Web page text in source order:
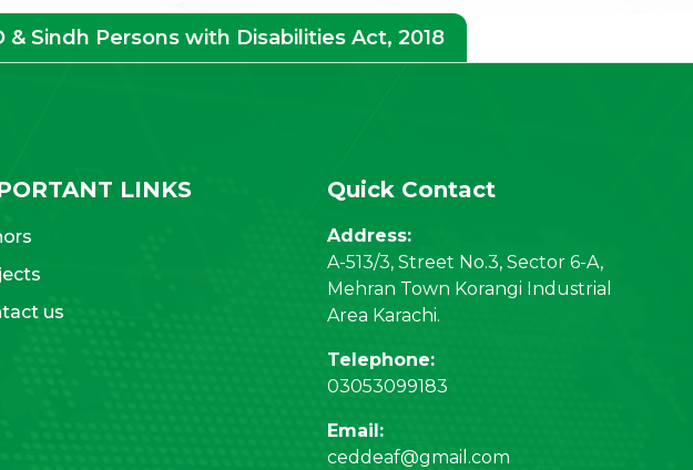
Sindh Persons with Disabilities Act, 2018
LINKS
us
Quick Contact
Address:
A-513/3, Street No.3, Sector 6-A,
Mehran Town Korangi Industrial
Area Karachi.
Telephone:
03053099183
Email:
ceddeaf@gmail.com